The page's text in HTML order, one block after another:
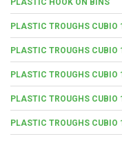
PLASTIC TROUGHS CUBIO
PLASTIC TROUGHS CUBIO
PLASTIC TROUGHS CUBIO
PLASTIC TROUGHS CUBIO
PLASTIC TROUGHS CUBIO